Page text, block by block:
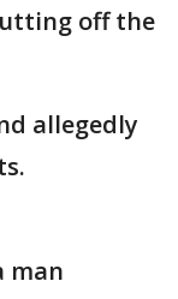
off the
allegedly
man